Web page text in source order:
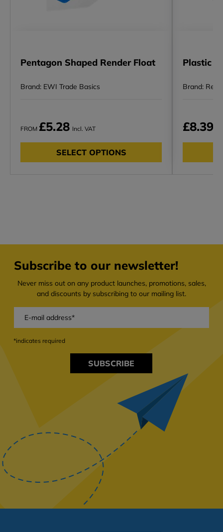
Pentagon Shaped Render Float
Brand: EWI Trade Basics
FROM £5.28 Incl. VAT
SELECT OPTIONS
Plastic
Brand:
£8.39
Subscribe to our newsletter!
Never miss out on any product launches, promotions, sales,
and discounts by subscribing to our mailing list.
SUBSCRIBE
*indicates required